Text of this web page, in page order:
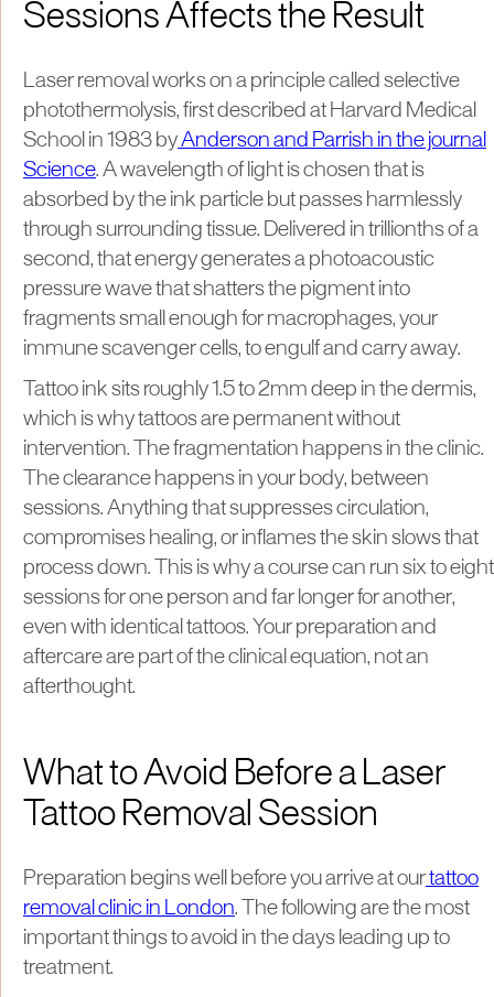
Sessions Affects the Result
Laser removal works on a principle called selective
photothermolysis, first described at Harvard Medical
School in 1983 byAnderson and Parrish in the journal
Science. A wavelength of light is chosen that is
absorbed by the ink particle but passes harmlessly
through surrounding tissue. Delivered in trillionths of a
second, that energy generates a photoacoustic
pressure wave that shatters the pigment into
fragments small enough for macrophages, your
immune scavenger cells, to engulf and carry away.
Tattoo ink sits roughly 1.5 to 2mm deep in the dermis,
which is why tattoos are permanent without
intervention. The fragmentation happens in the clinic.
The clearance happens in your body, between
sessions. Anything that suppresses circulation,
compromises healing, or inflames the skin slows that
process down. This is why a course can run six to eight
sessions for one person and far longer for another,
even with identical tattoos. Your preparation and
aftercare are part of the clinical equation, not an
afterthought.
What to Avoid Before a Laser
Tattoo Removal Session
Preparation begins well before you arrive at ourtattoo
removal clinic in London. The following are the most
important things to avoid in the days leading up to
treatment.